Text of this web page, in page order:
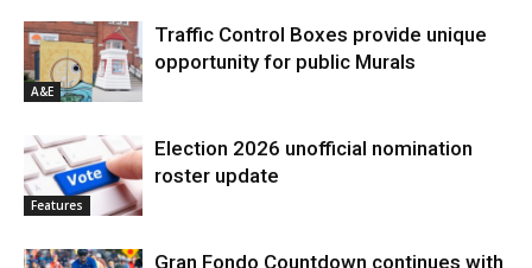
A&E
Traffic Control Boxes provide unique
opportunity for public Murals
Features
Election 2026 unofficial nomination
roster update
Gran Fondo Countdown continues with